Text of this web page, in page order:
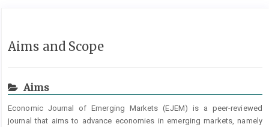
Aims and Scope
Aims
Economic Journal of Emerging Markets (EJEM) is a peer-reviewed
journal that aims to advance economies in emerging markets, namely